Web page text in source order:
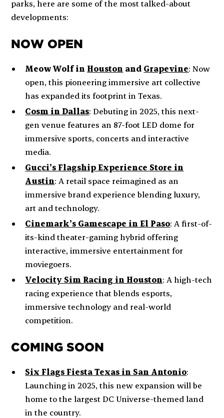
parks, here are some of the most talked-about
developments:
NOW OPEN
Meow Wolf in Houston and Grapevine: Now
open, this pioneering immersive art collective
has expanded its footprint in Texas.
Cosm in Dallas: Debuting in 2025, this next-
gen venue features an 87-foot LED dome for
immersive sports, concerts and interactive
media.
Gucci’s Flagship Experience Store in
Austin: A retail space reimagined as an
immersive brand experience blending luxury,
art and technology.
Cinemark’s Gamescape in El Paso: A first-of-
its-kind theater-gaming hybrid offering
interactive, immersive entertainment for
moviegoers.
Velocity Sim Racing in Houston: A high-tech
racing experience that blends esports,
immersive technology and real-world
competition.
COMING SOON
Six Flags Fiesta Texas in San Antonio:
Launching in 2025, this new expansion will be
home to the largest DC Universe-themed land
in the country.